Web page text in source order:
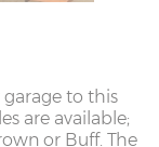
to this
are available;
or Buff. The